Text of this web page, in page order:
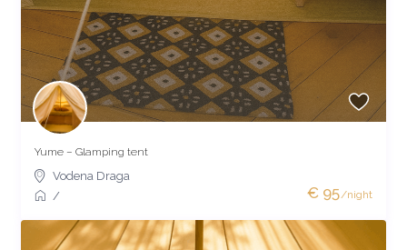
€ 95/night
Yume – Glamping tent
Vodena Draga
/